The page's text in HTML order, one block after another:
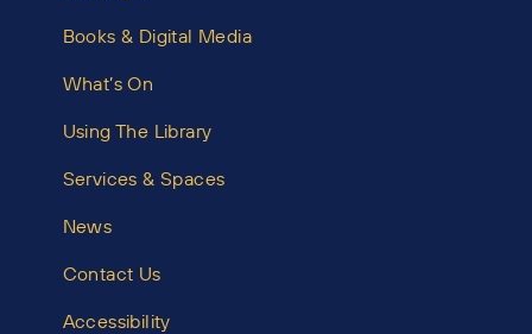
Books & Digital Media
What’s On
Using The Library
Services & Spaces
News
Contact Us
Accessibility